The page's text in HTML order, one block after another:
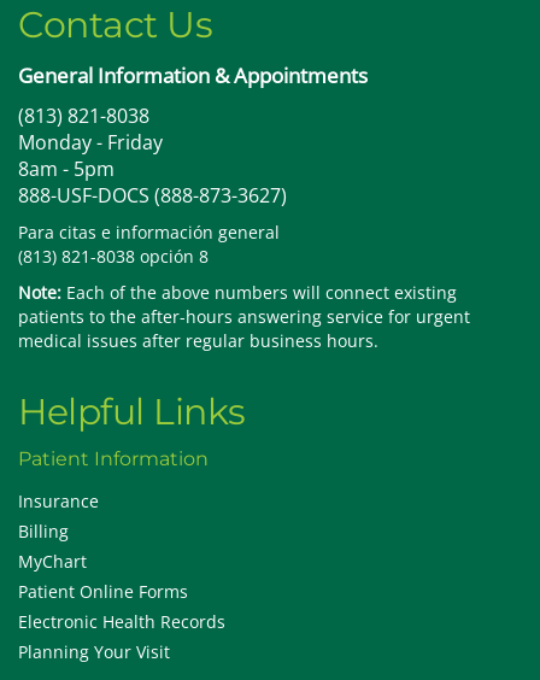
Contact Us
General Information & Appointments
(813) 821-8038
Monday - Friday
8am - 5pm
888-USF-DOCS (888-873-3627)
Para citas e información general
(813) 821-8038 opción 8
Note: Each of the above numbers will connect existing
patients to the after-hours answering service for urgent
medical issues after regular business hours.
Helpful Links
Patient Information
Insurance
Billing
MyChart
Patient Online Forms
Electronic Health Records
Planning Your Visit